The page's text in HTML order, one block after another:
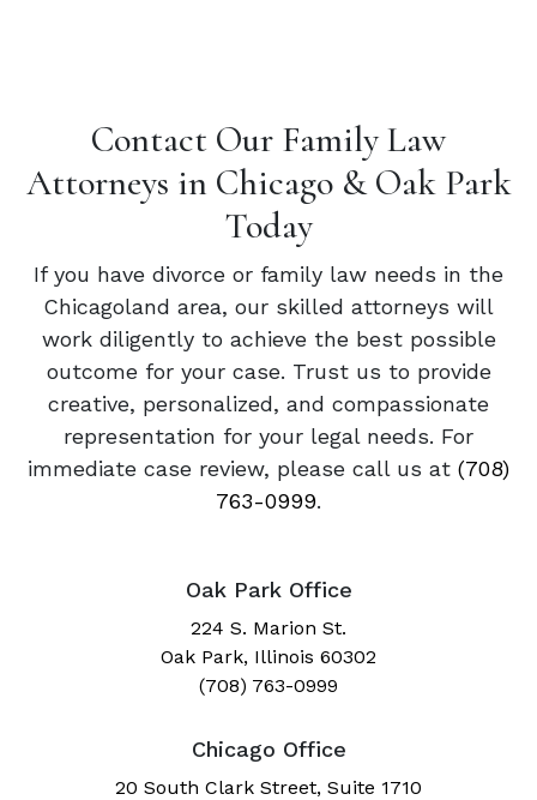
Contact Our Family Law
Attorneys in Chicago & Oak Park
Today
If you have divorce or family law needs in the
Chicagoland area, our skilled attorneys will
work diligently to achieve the best possible
outcome for your case. Trust us to provide
creative, personalized, and compassionate
representation for your legal needs. For
immediate case review, please call us at (708)
763-0999.
Oak Park Office
224 S. Marion St.
Oak Park, Illinois 60302
(708) 763-0999
Chicago Office
20 South Clark Street, Suite 1710